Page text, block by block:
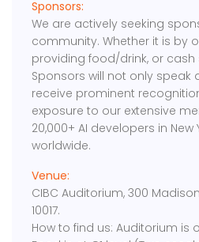
Sponsors:
We are actively seeking
community. Whether it is by
providing food/drink, or cash
Sponsors will not only speak
receive prominent
exposure to our extensive
20,000+ AI developers in New
worldwide.
Venue:
CIBC Auditorium, 300 Madison
10017.
How to find us: Auditorium is